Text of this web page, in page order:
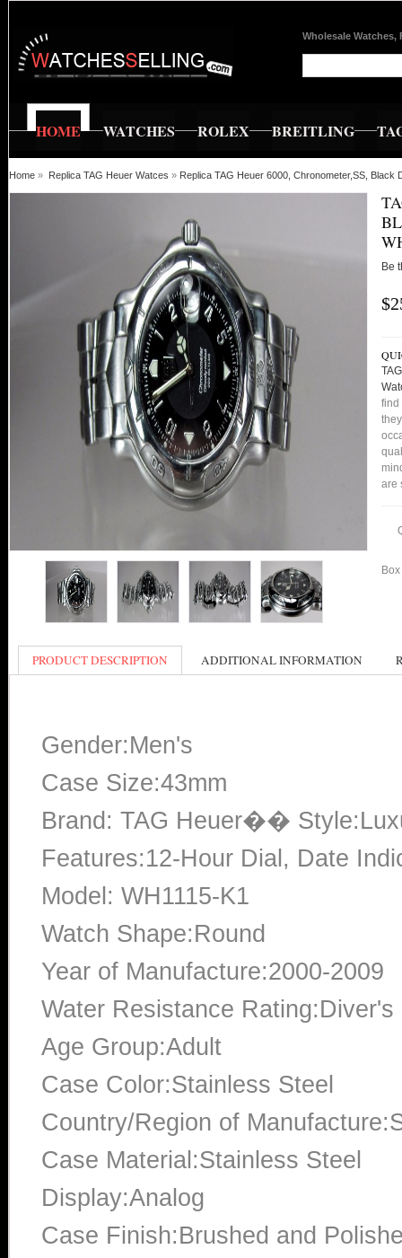
Wholesale Watches,
HOME WATCHES ROLEX BREITLING
Home » Replica TAG Heuer Watces » Replica TAG Heuer 6000, Chronometer,SS, Black
Be
find
are
PRODUCT DESCRIPTION ADDITIONAL INFORMATION
Gender:Men's
Case Size:43mm
Brand: TAG Heuer��
Features:12-Hour Dial, Date
Model: WH1115-K1
Watch Shape:Round
Year of Manufacture:2000-2009
Water Resistance
Age Group:Adult
Case Color:Stainless Steel
Country/Region of
Case Material:Stainless Steel
Display:Analog
Case Finish:Brushed and